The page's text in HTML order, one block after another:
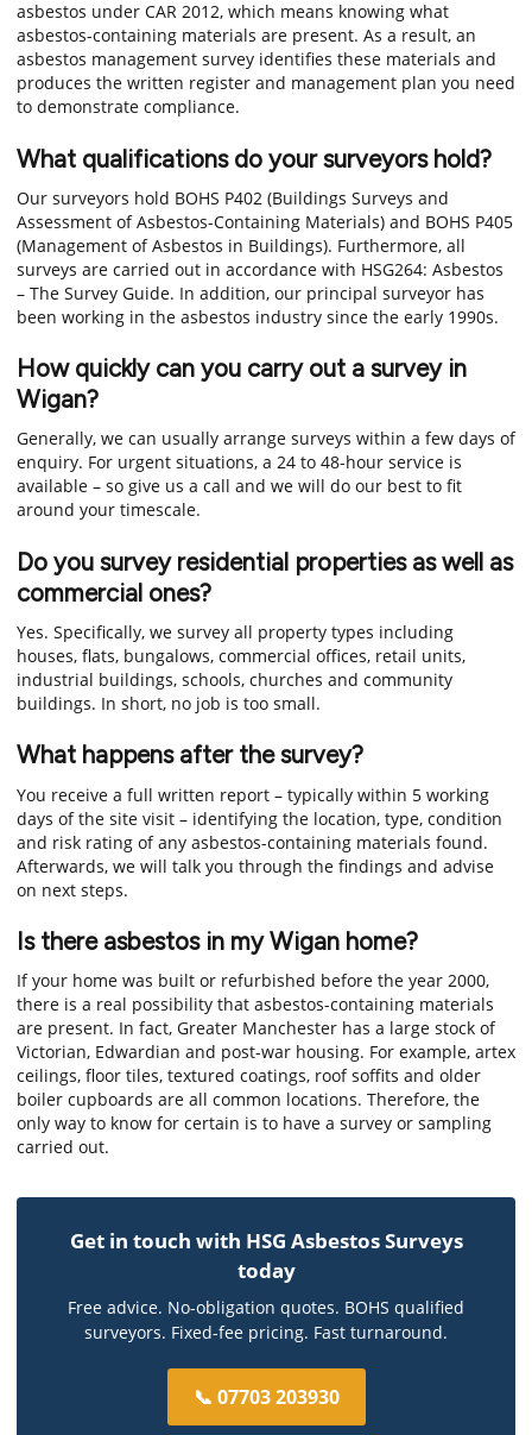
asbestos under CAR 2012, which means knowing what
asbestos-containing materials are present. As a result, an
asbestos management survey identifies these materials and
produces the written register and management plan you need
to demonstrate compliance.
What qualifications do your surveyors hold?
Our surveyors hold BOHS P402 (Buildings Surveys and
Assessment of Asbestos-Containing Materials) and BOHS P405
(Management of Asbestos in Buildings). Furthermore, all
surveys are carried out in accordance with HSG264: Asbestos
– The Survey Guide. In addition, our principal surveyor has
been working in the asbestos industry since the early 1990s.
How quickly can you carry out a survey in
Wigan?
Generally, we can usually arrange surveys within a few days of
enquiry. For urgent situations, a 24 to 48-hour service is
available – so give us a call and we will do our best to fit
around your timescale.
Do you survey residential properties as well as
commercial ones?
Yes. Specifically, we survey all property types including
houses, flats, bungalows, commercial offices, retail units,
industrial buildings, schools, churches and community
buildings. In short, no job is too small.
What happens after the survey?
You receive a full written report – typically within 5 working
days of the site visit – identifying the location, type, condition
and risk rating of any asbestos-containing materials found.
Afterwards, we will talk you through the findings and advise
on next steps.
Is there asbestos in my Wigan home?
If your home was built or refurbished before the year 2000,
there is a real possibility that asbestos-containing materials
are present. In fact, Greater Manchester has a large stock of
Victorian, Edwardian and post-war housing. For example, artex
ceilings, floor tiles, textured coatings, roof soffits and older
boiler cupboards are all common locations. Therefore, the
only way to know for certain is to have a survey or sampling
carried out.
Get in touch with HSG Asbestos Surveys
today
Free advice. No-obligation quotes. BOHS qualified
surveyors. Fixed-fee pricing. Fast turnaround.
📞 07703 203930